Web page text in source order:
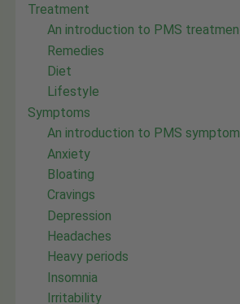
Treatment
An introduction to PMS
Remedies
Diet
Lifestyle
Symptoms
An introduction to PMS
Anxiety
Bloating
Cravings
Depression
Headaches
Heavy periods
Insomnia
Irritability